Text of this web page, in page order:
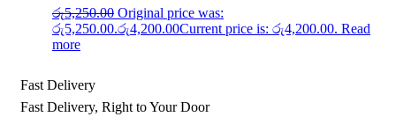
රු5,250.00 Original price was:
රු5,250.00.රු4,200.00Current price is: රු4,200.00. Read
more
Fast Delivery
Fast Delivery, Right to Your Door